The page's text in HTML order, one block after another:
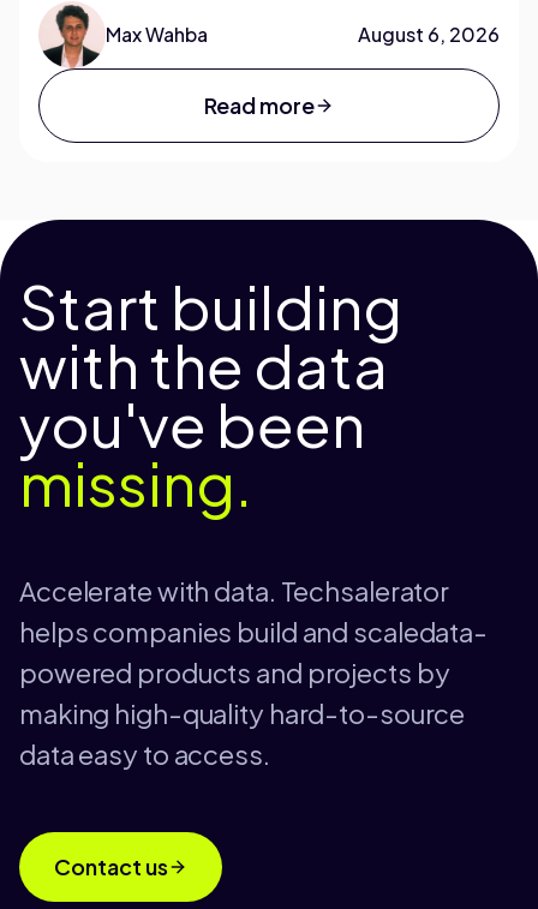
Max Wahba August 6, 2026
Read more
Start building
with the data
you've been
missing.
Accelerate with data. Techsalerator
helps companies build and scaledata-
powered products and projects by
making high-quality hard-to-source
data easy to access.
Contact us